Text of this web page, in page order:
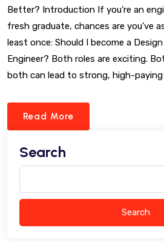
Better? Introduction If you’re an
fresh graduate, chances are you’ve
least once: Should I become a
Engineer? Both roles are exciting.
both can lead to strong, high-paying
Read More
Search
Search